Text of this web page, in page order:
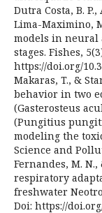
Dutra Costa, B.
Lima-Maximino,
models in neural
stages. Fishes,
https://doi.org/
Makaras, T., &
behavior in two
(Gasterosteus
(Pungitius
modeling the
Science and
Fernandes, M.
respiratory
freshwater
Doi: https://